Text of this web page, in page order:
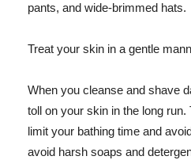
pants, and wide-brimmed hats.
Treat your skin in a gentle
When you cleanse and shave
toll on your skin in the long run.
limit your bathing time and
avoid harsh soaps and